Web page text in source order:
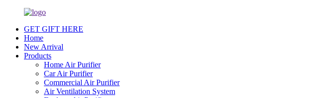
GET GIFT HERE
Home
New Arrival
Products
Home Air Purifier
Car Air Purifier
Commercial Air Purifier
Air Ventilation System